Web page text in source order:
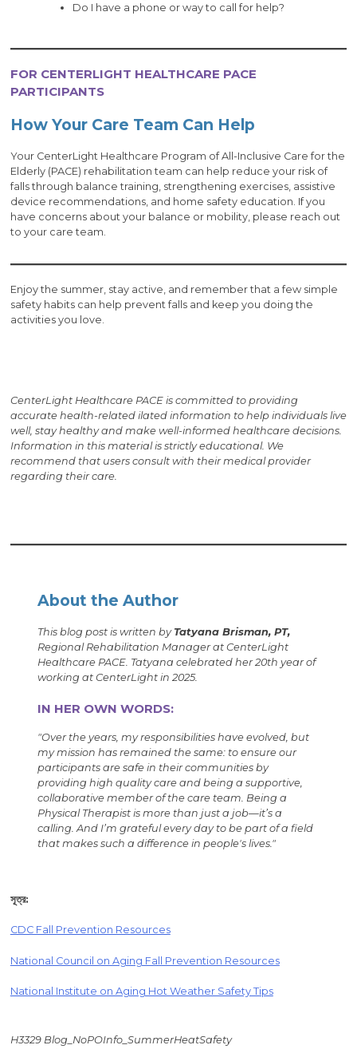
Do I have a phone or way to call for help?
FOR CENTERLIGHT HEALTHCARE PACE
PARTICIPANTS
How Your Care Team Can Help
Your CenterLight Healthcare Program of All-Inclusive Care for the
Elderly (PACE) rehabilitation team can help reduce your risk of
falls through balance training, strengthening exercises, assistive
device recommendations, and home safety education. If you
have concerns about your balance or mobility, please reach out
to your care team.
Enjoy the summer, stay active, and remember that a few simple
safety habits can help prevent falls and keep you doing the
activities you love.
CenterLight Healthcare PACE is committed to providing
accurate health-related ilated information to help individuals live
well, stay healthy and make well-informed healthcare decisions.
Information in this material is strictly educational. We
recommend that users consult with their medical provider
regarding their care.
About the Author
This blog post is written by Tatyana Brisman, PT,
Regional Rehabilitation Manager at CenterLight
Healthcare PACE. Tatyana celebrated her 20th year of
working at CenterLight in 2025.
IN HER OWN WORDS:
"Over the years, my responsibilities have evolved, but
my mission has remained the same: to ensure our
participants are safe in their communities by
providing high quality care and being a supportive,
collaborative member of the care team. Being a
Physical Therapist is more than just a job—it’s a
calling. And I’m grateful every day to be part of a field
that makes such a difference in people's lives."
সূত্র:
CDC Fall Prevention Resources
National Council on Aging Fall Prevention Resources
National Institute on Aging Hot Weather Safety Tips
H3329 Blog_NoPOInfo_SummerHeatSafety